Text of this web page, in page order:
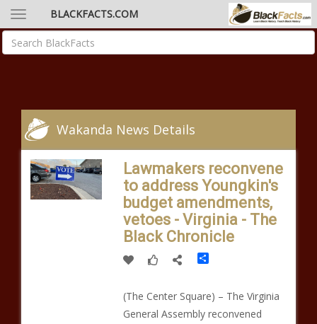
BLACKFACTS.COM
Wakanda News Details
Lawmakers reconvene
to address Youngkin's
budget amendments,
vetoes - Virginia - The
Black Chronicle
Share
(The Center Square) – The Virginia
General Assembly reconvened